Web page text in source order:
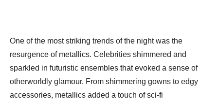
One of the most striking trends of the night was the
resurgence of metallics. Celebrities shimmered and
sparkled in futuristic ensembles that evoked a sense of
otherworldly glamour. From shimmering gowns to edgy
accessories, metallics added a touch of sci-fi